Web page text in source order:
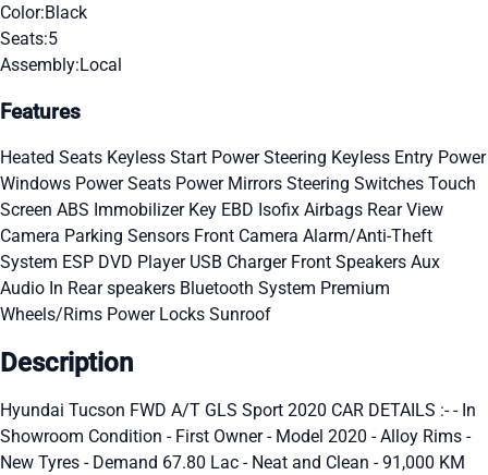
Color:Black
Seats:5
Assembly:Local
Features
Heated Seats Keyless Start Power Steering Keyless Entry Power
Windows Power Seats Power Mirrors Steering Switches Touch
Screen ABS Immobilizer Key EBD Isofix Airbags Rear View
Camera Parking Sensors Front Camera Alarm/Anti-Theft
System ESP DVD Player USB Charger Front Speakers Aux
Audio In Rear speakers Bluetooth System Premium
Wheels/Rims Power Locks Sunroof
Description
Hyundai Tucson FWD A/T GLS Sport 2020 CAR DETAILS :- - In
Showroom Condition - First Owner - Model 2020 - Alloy Rims -
New Tyres - Demand 67.80 Lac - Neat and Clean - 91,000 KM